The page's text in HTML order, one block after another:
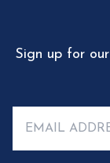
Sign up for